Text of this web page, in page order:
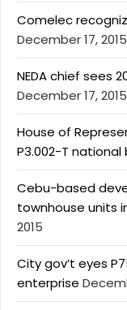
Comelec
December 17, 2015
NEDA chief sees
December 17, 2015
House of
P3.002-T national
Cebu-based
townhouse units
2015
City gov’t eyes
enterprise